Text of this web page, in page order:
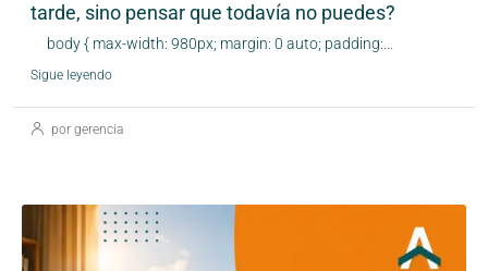
tarde, sino pensar que todavía no puedes?
body { max-width: 980px; margin: 0 auto; padding:...
Sigue leyendo
por gerencia